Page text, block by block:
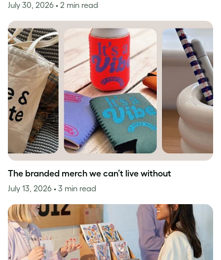
July 30, 2026 • 2 min read
The branded merch we can’t live without
July 13, 2026 • 3 min read